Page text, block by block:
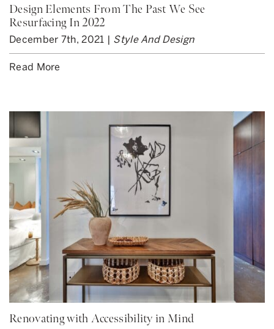
Design Elements From The Past We See
Resurfacing In 2022
December 7th, 2021 | Style And Design
Read More
Renovating with Accessibility in Mind